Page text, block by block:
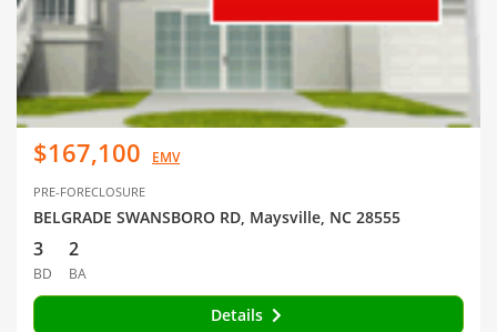
$167,100 EMV
PRE-FORECLOSURE
BELGRADE SWANSBORO RD, Maysville, NC 28555
3
BD
2
BA
Details